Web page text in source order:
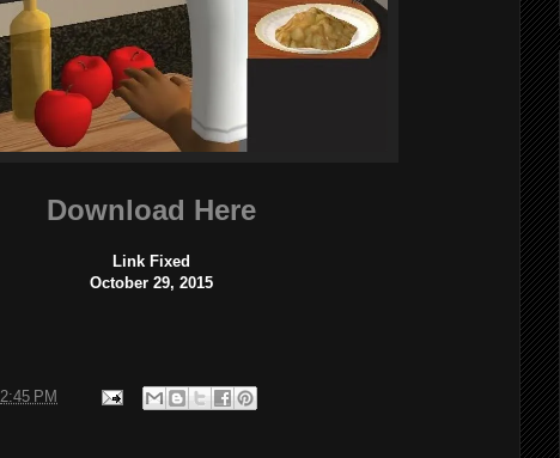
Download Here
Link Fixed
October 29, 2015
2:45 PM